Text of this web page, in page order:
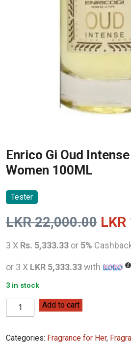
Enrico Gi Oud
Women 100ML
Tester
LKR22,000.00
price
was:
LKR
3 X Rs. 5,333.33 or 5%
or 3 X LKR 5,333.33with
3 in stock
Enrico
Gi
Intense
Add to cart
Categories: Fragrance for Her,